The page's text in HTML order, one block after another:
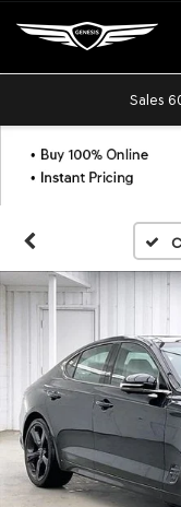
Sales